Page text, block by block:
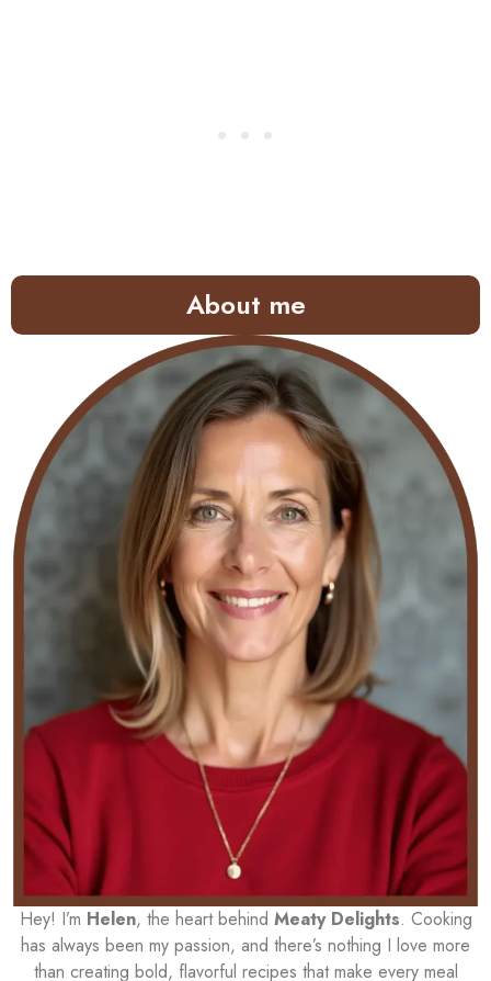
About me
Hey! I’m Helen, the heart behind Meaty Delights. Cooking
has always been my passion, and there’s nothing I love more
than creating bold, flavorful recipes that make every meal